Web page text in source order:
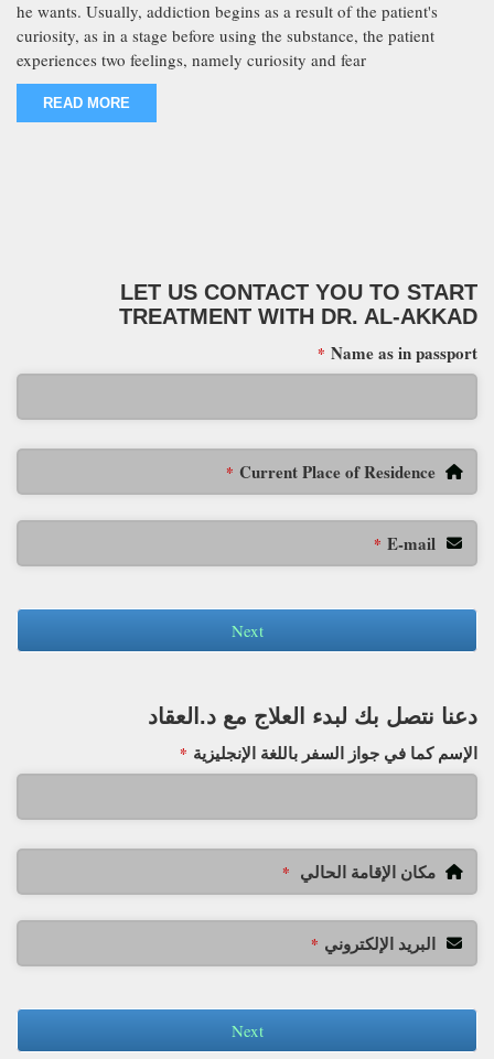
he wants. Usually, addiction begins as a result of the patient's
curiosity, as in a stage before using the substance, the patient
experiences two feelings, namely curiosity and fear
READ MORE
LET US CONTACT YOU TO START
TREATMENT WITH DR. AL-AKKAD
Name as in passport
*
Current Place of Residence
*
E-mail
*
Next
دعنا نتصل بك لبدء العلاج مع د.العقاد
الإسم كما في جواز السفر باللغة الإنجليزية *
مكان الإقامة الحالي *
البريد الإلكتروني *
Next